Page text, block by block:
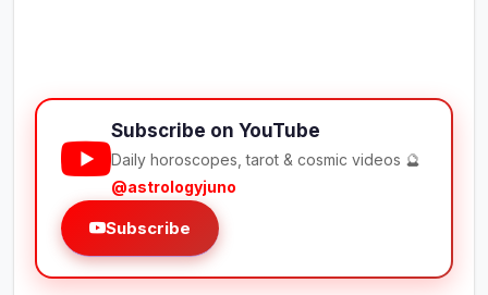
Subscribe on YouTube
Daily horoscopes, tarot & cosmic videos 🔮
@astrologyjuno
Subscribe